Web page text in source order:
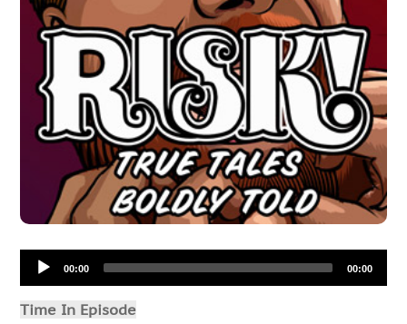
Audio
Player00:00 00:00
Time In Episode